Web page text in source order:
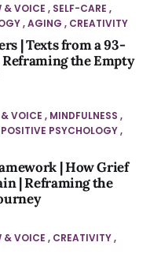
& VOICE
SELF-CARE
AGING CREATIVITY
| Texts from a 93-
the Empty
VOICE
MINDFULNESS
POSITIVE PSYCHOLOGY
| How Grief
| Reframing the
& VOICE
CREATIVITY